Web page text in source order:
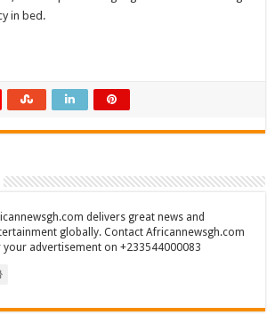
in bed.
delivers great news and
globally. Contact Africannewsgh.com
your advertisement on +233544000083